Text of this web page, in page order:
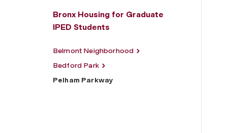
Bronx Housing for Graduate
IPED Students
Belmont Neighborhood
Bedford Park
Pelham Parkway